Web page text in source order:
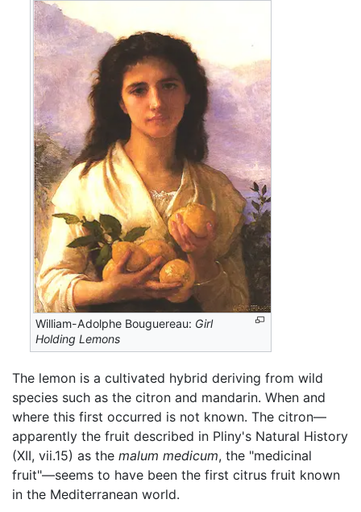
William-Adolphe Bouguereau: Girl
Holding Lemons
The lemon is a cultivated hybrid deriving from wild
species such as the citron and mandarin. When and
where this first occurred is not known. The citron—
apparently the fruit described in Pliny's Natural History
(XII, vii.15) as the malum medicum, the "medicinal
fruit"—seems to have been the first citrus fruit known
in the Mediterranean world.